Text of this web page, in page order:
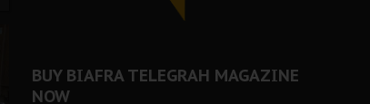
BUY BIAFRA TELEGRAH MAGAZINE
NOW